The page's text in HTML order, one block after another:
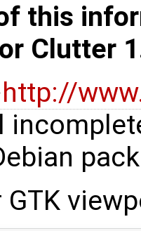
this
Clutter
http://